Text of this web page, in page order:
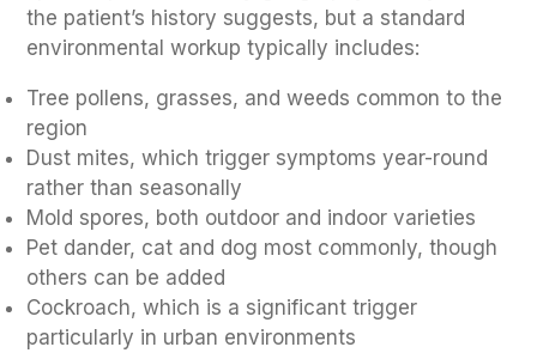
the patient’s history suggests, but a standard
environmental workup typically includes:
Tree pollens, grasses, and weeds common to the
region
Dust mites, which trigger symptoms year-round
rather than seasonally
Mold spores, both outdoor and indoor varieties
Pet dander, cat and dog most commonly, though
others can be added
Cockroach, which is a significant trigger
particularly in urban environments